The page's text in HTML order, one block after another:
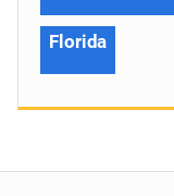
Florida